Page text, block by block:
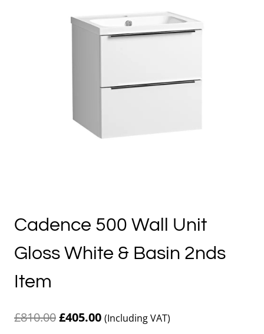
Cadence 500 Wall Unit
Gloss White & Basin 2nds
Item
£810.00Original
£405.00Current
(Including VAT)